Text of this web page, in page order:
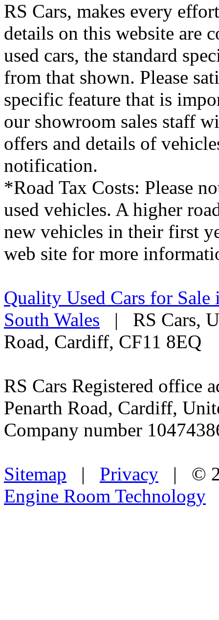
RS Cars, makes every
details on this website are
used cars, the standard
from that shown. Please
specific feature that is
our showroom sales staff
offers and details of
notification.
*Road Tax Costs: Please
used vehicles. A higher
new vehicles in their first
web site for more
Quality Used Cars for
South Wales | RS Cars,
Road, Cardiff, CF11 8EQ
RS Cars Registered office
Penarth Road, Cardiff,
Company number
Sitemap | Privacy | ©
Engine Room Technology